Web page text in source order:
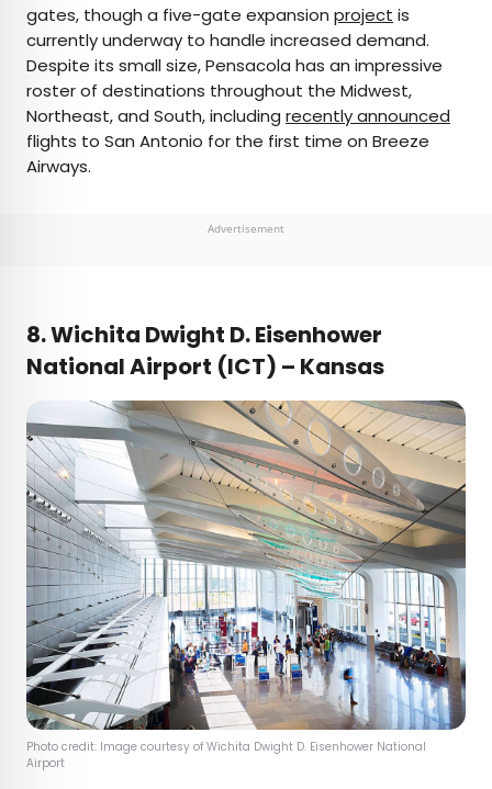
gates, though a five-gate expansion project is
currently underway to handle increased demand.
Despite its small size, Pensacola has an impressive
roster of destinations throughout the Midwest,
Northeast, and South, including recently announced
flights to San Antonio for the first time on Breeze
Airways.
Advertisement
8. Wichita Dwight D. Eisenhower
National Airport (ICT) – Kansas
Photo credit: Image courtesy of Wichita Dwight D. Eisenhower National
Airport